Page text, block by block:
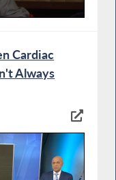
Cardiac
Always